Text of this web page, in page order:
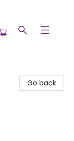
Go back